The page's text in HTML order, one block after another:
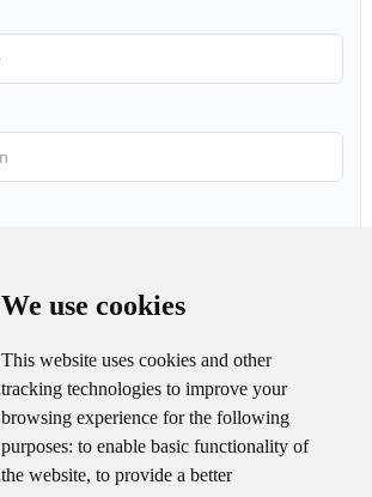
We use cookies
This website uses cookies and other
tracking technologies to improve your
browsing experience for the following
purposes: to enable basic functionality of
the website, to provide a better